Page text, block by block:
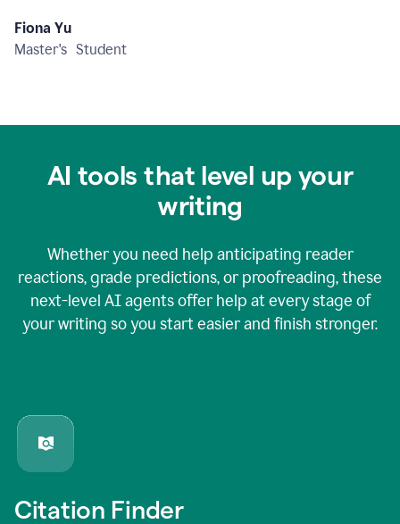
Fiona Yu
Master's Student
AI tools that level up your
writing
Whether you need help anticipating reader
reactions, grade predictions, or proofreading, these
next-level AI agents offer help at every stage of
your writing so you start easier and finish stronger.
Citation Finder